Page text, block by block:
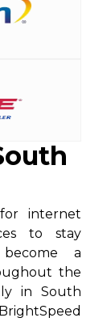
internet
to stay
a
the
in South